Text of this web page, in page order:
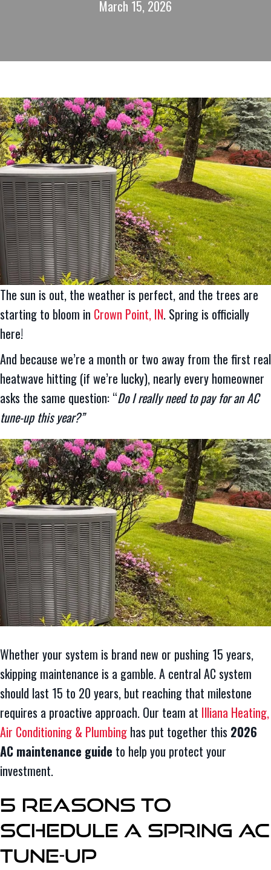
March 15, 2026
The sun is out, the weather is perfect, and the trees are
starting to bloom in Crown Point, IN. Spring is officially
here!
And because we’re a month or two away from the first real
heatwave hitting (if we’re lucky), nearly every homeowner
asks the same question: “Do I really need to pay for an AC
tune-up this year?”
Whether your system is brand new or pushing 15 years,
skipping maintenance is a gamble. A central AC system
should last 15 to 20 years, but reaching that milestone
requires a proactive approach. Our team at Illiana Heating,
Air Conditioning & Plumbing has put together this 2026
AC maintenance guide to help you protect your
investment.
5 Reasons to
Schedule a Spring AC
Tune-Up